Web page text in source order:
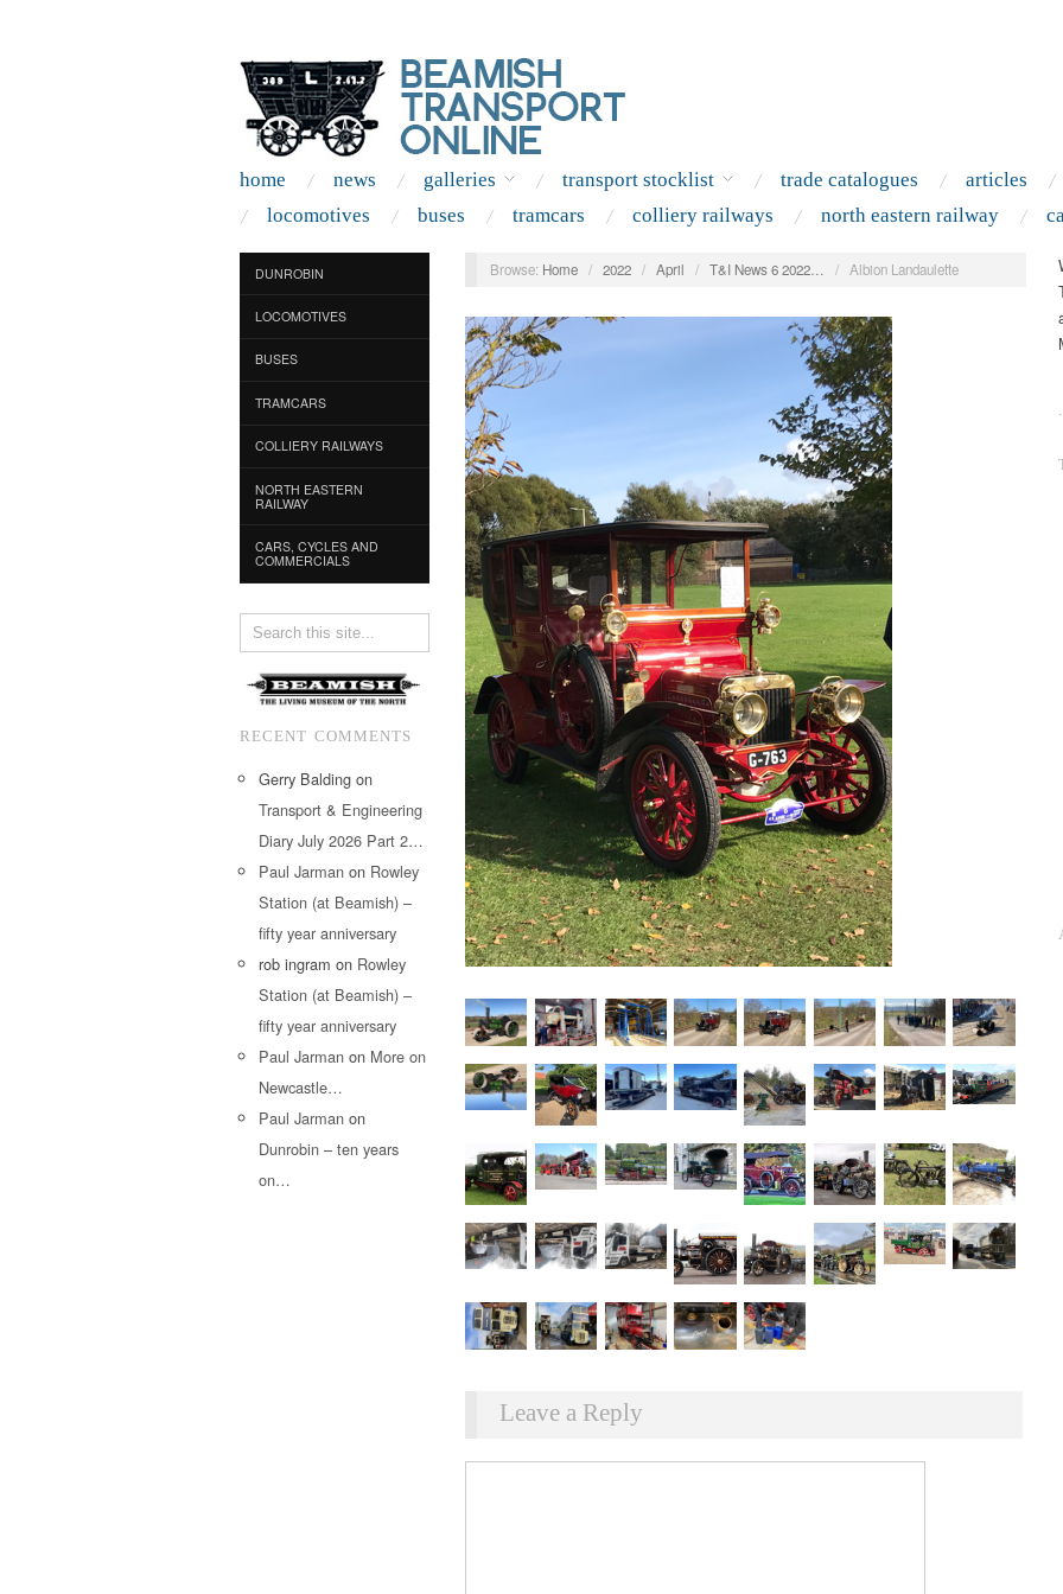
home news galleries transport stocklist trade catalogues articles
locomotives
buses tramcars colliery railways north eastern railway
DUNROBIN
LOCOMOTIVES
BUSES
TRAMCARS
COLLIERY RAILWAYS
NORTH EASTERN
RAILWAY
CARS, CYCLES AND
COMMERCIALS
RECENT COMMENTS
Gerry Balding on
Transport & Engineering
Diary July 2026 Part 2…
Paul Jarman on Rowley
Station (at Beamish) –
fifty year anniversary
rob ingram on Rowley
Station (at Beamish) –
fifty year anniversary
Paul Jarman on More on
Newcastle…
Paul Jarman on
Dunrobin – ten years
on…
Browse: Home / 2022 / April / T&I News 6 2022… / Albion Landaulette
Leave a Reply
.